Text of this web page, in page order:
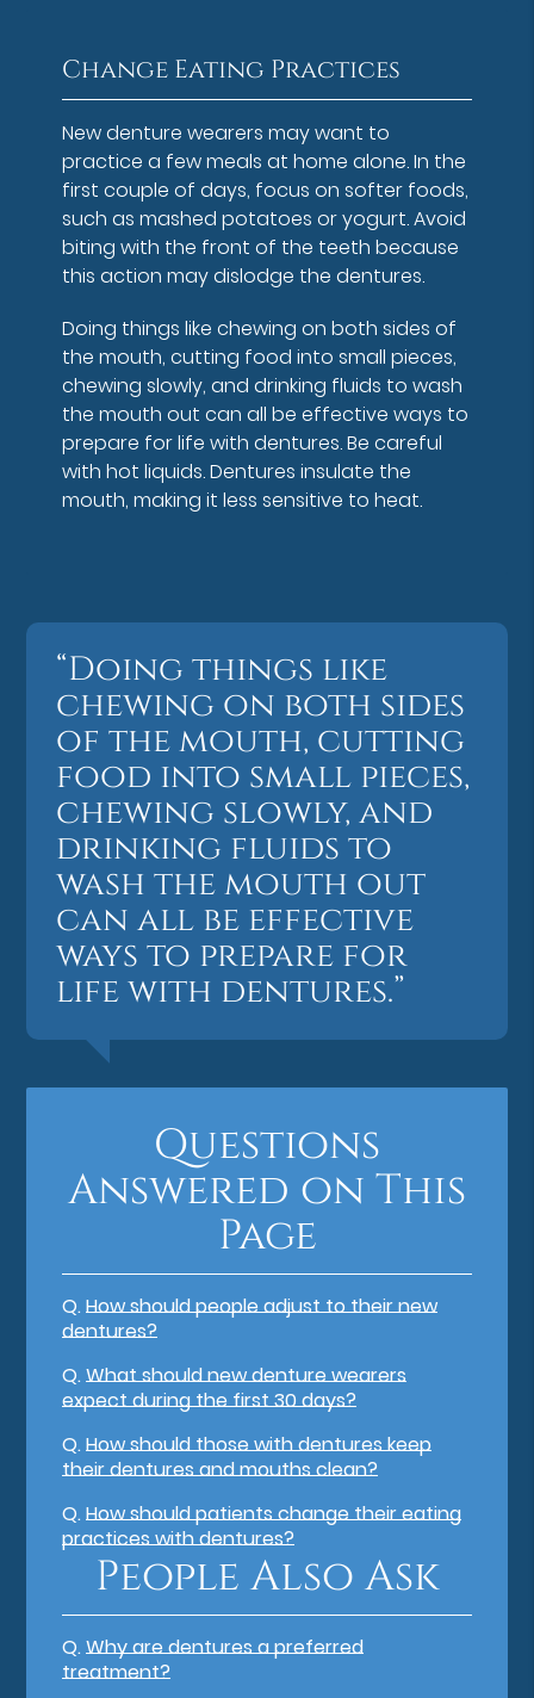
Change Eating Practices
New denture wearers may want to
practice a few meals at home alone. In the
first couple of days, focus on softer foods,
such as mashed potatoes or yogurt. Avoid
biting with the front of the teeth because
this action may dislodge the dentures.
Doing things like chewing on both sides of
the mouth, cutting food into small pieces,
chewing slowly, and drinking fluids to wash
the mouth out can all be effective ways to
prepare for life with dentures. Be careful
with hot liquids. Dentures insulate the
mouth, making it less sensitive to heat.
“Doing things like
chewing on both sides
of the mouth, cutting
food into small pieces,
chewing slowly, and
drinking fluids to
wash the mouth out
can all be effective
ways to prepare for
life with dentures.”
Questions
Answered on This
Page
Q.How should people adjust to their new
dentures?
Q.What should new denture wearers
expect during the first 30 days?
Q.How should those with dentures keep
their dentures and mouths clean?
Q.How should patients change their eating
practices with dentures?
People Also Ask
Q.Why are dentures a preferred
treatment?